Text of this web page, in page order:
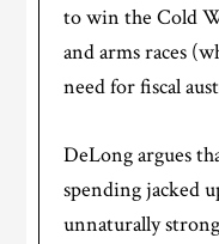
to win the Cold
and arms races
need for fiscal
DeLong argues
spending jacked
unnaturally